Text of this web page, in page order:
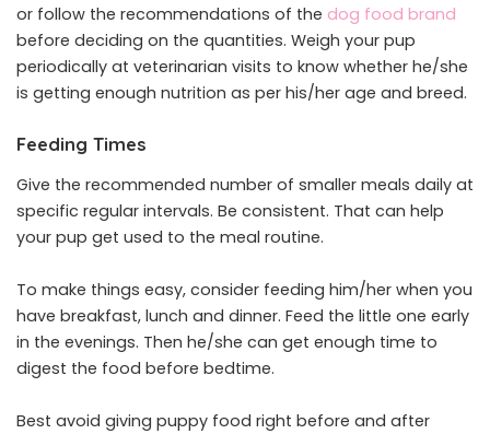
or follow the recommendations of the dog food brand
before deciding on the quantities. Weigh your pup
periodically at veterinarian visits to know whether he/she
is getting enough nutrition as per his/her age and breed.
Feeding Times
Give the recommended number of smaller meals daily at
specific regular intervals. Be consistent. That can help
your pup get used to the meal routine.
To make things easy, consider feeding him/her when you
have breakfast, lunch and dinner. Feed the little one early
in the evenings. Then he/she can get enough time to
digest the food before bedtime.
Best avoid giving puppy food right before and after